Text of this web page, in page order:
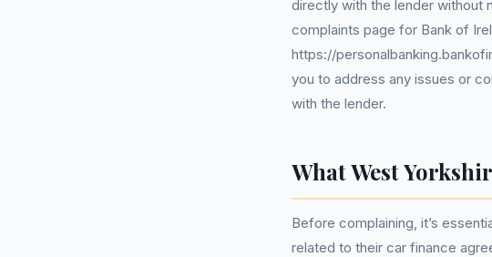
directly with the lender without
complaints page for Bank of
https://
you to address any issues or
with the lender.
What West
Before complaining, it’s
related to their car finance